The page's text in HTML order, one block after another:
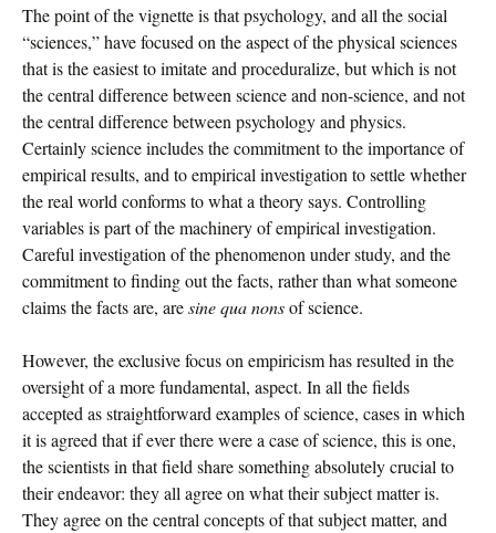
The point of the vignette is that psychology, and all the social
“sciences,” have focused on the aspect of the physical sciences
that is the easiest to imitate and proceduralize, but which is not
the central difference between science and non-science, and not
the central difference between psychology and physics.
Certainly science includes the commitment to the importance of
empirical results, and to empirical investigation to settle whether
the real world conforms to what a theory says. Controlling
variables is part of the machinery of empirical investigation.
Careful investigation of the phenomenon under study, and the
commitment to finding out the facts, rather than what someone
claims the facts are, aresine qua nonsof science.
However, the exclusive focus on empiricism has resulted in the
oversight of a more fundamental, aspect. In all the fields
accepted as straightforward examples of science, cases in which
it is agreed that if ever there were a case of science, this is one,
the scientists in that field share something absolutely crucial to
their endeavor: they all agree on what their subject matter is.
They agree on the central concepts of that subject matter, and